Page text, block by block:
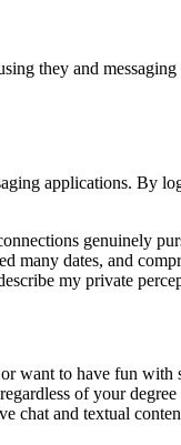
they and
applications. By
genuinely
many dates, and
my private
want to have fun with
of your
chat and textual